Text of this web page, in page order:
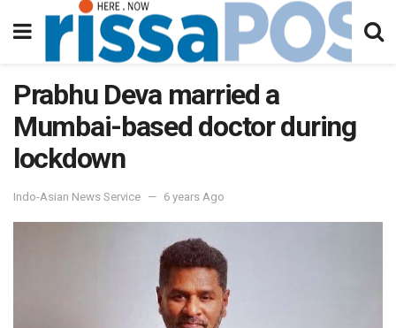
Prabhu Deva married a
Mumbai-based doctor during
lockdown
Indo-Asian News Service 6 years Ago